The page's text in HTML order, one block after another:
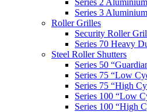
Series 2
Series 3
Roller Grilles
Security Roller
Series 70 Heavy
Steel Roller Shutters
Series 50
Series 75 “Low
Series 75 “High
Series 100 “Low
Series 100 “High